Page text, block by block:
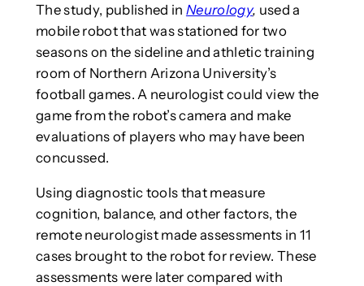
The study, published in Neurology, used a
mobile robot that was stationed for two
seasons on the sideline and athletic training
room of Northern Arizona University’s
football games. A neurologist could view the
game from the robot’s camera and make
evaluations of players who may have been
concussed.
Using diagnostic tools that measure
cognition, balance, and other factors, the
remote neurologist made assessments in 11
cases brought to the robot for review. These
assessments were later compared with